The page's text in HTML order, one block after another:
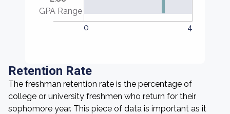
GPA Range
0
4
Retention Rate
The freshman retention rate is the percentage of
college or university freshmen who return for their
sophomore year. This piece of data is important as it